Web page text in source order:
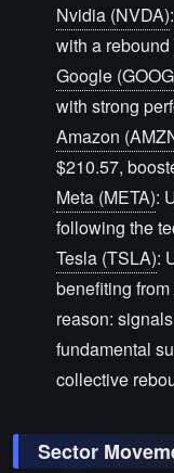
Nvidia (NVDA)
with a
Google
with strong
Amazon
$210.57,
Meta (META):
following the
Tesla (TSLA):
benefiting
reason:
fundamental
collective
Sector